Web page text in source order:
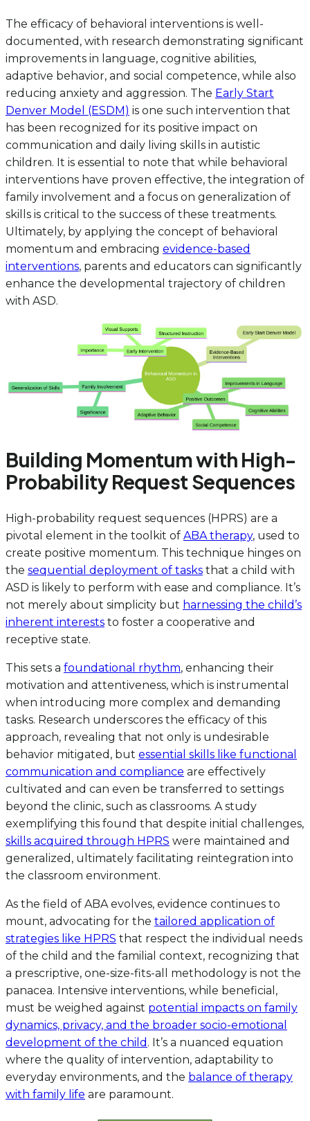
The efficacy of behavioral interventions is well-
documented, with research demonstrating significant
improvements in language, cognitive abilities,
adaptive behavior, and social competence, while also
reducing anxiety and aggression. The Early Start
Denver Model (ESDM) is one such intervention that
has been recognized for its positive impact on
communication and daily living skills in autistic
children. It is essential to note that while behavioral
interventions have proven effective, the integration of
family involvement and a focus on generalization of
skills is critical to the success of these treatments.
Ultimately, by applying the concept of behavioral
momentum and embracing evidence-based
interventions, parents and educators can significantly
enhance the developmental trajectory of children
with ASD.
Building Momentum with High-
Probability Request Sequences
High-probability request sequences (HPRS) are a
pivotal element in the toolkit of ABA therapy, used to
create positive momentum. This technique hinges on
the sequential deployment of tasks that a child with
ASD is likely to perform with ease and compliance. It’s
not merely about simplicity but harnessing the child’s
inherent interests to foster a cooperative and
receptive state.
This sets a foundational rhythm, enhancing their
motivation and attentiveness, which is instrumental
when introducing more complex and demanding
tasks. Research underscores the efficacy of this
approach, revealing that not only is undesirable
behavior mitigated, but essential skills like functional
communication and compliance are effectively
cultivated and can even be transferred to settings
beyond the clinic, such as classrooms. A study
exemplifying this found that despite initial challenges,
skills acquired through HPRS were maintained and
generalized, ultimately facilitating reintegration into
the classroom environment.
As the field of ABA evolves, evidence continues to
mount, advocating for the tailored application of
strategies like HPRS that respect the individual needs
of the child and the familial context, recognizing that
a prescriptive, one-size-fits-all methodology is not the
panacea. Intensive interventions, while beneficial,
must be weighed against potential impacts on family
dynamics, privacy, and the broader socio-emotional
development of the child . It’s a nuanced equation
where the quality of intervention, adaptability to
everyday environments, and the balance of therapy
with family life are paramount.